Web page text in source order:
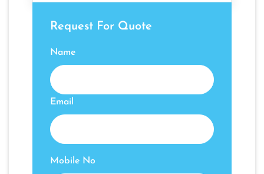
Request For Quote
Name
Email
Mobile No